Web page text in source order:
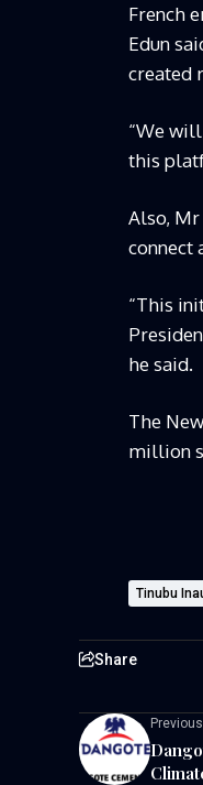
French
Edun
created
“We
this
Also,
connect
“This
he said.
The
million
Tinubu
Share